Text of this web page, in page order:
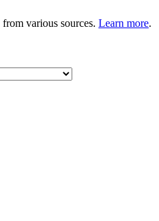
various sources. Learn more.